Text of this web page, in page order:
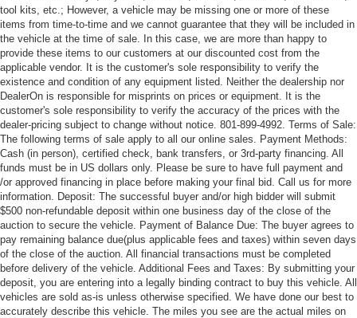
tool kits, etc.; However, a vehicle may be missing one or more of these
items from time-to-time and we cannot guarantee that they will be included in
the vehicle at the time of sale. In this case, we are more than happy to
provide these items to our customers at our discounted cost from the
applicable vendor. It is the customer's sole responsibility to verify the
existence and condition of any equipment listed. Neither the dealership nor
DealerOn is responsible for misprints on prices or equipment. It is the
customer's sole responsibility to verify the accuracy of the prices with the
dealer-pricing subject to change without notice. 801-899-4992. Terms of Sale:
The following terms of sale apply to all our online sales. Payment Methods:
Cash (in person), certified check, bank transfers, or 3rd-party financing. All
funds must be in US dollars only. Please be sure to have full payment and
/or approved financing in place before making your final bid. Call us for more
information. Deposit: The successful buyer and/or high bidder will submit
$500 non-refundable deposit within one business day of the close of the
auction to secure the vehicle. Payment of Balance Due: The buyer agrees to
pay remaining balance due(plus applicable fees and taxes) within seven days
of the close of the auction. All financial transactions must be completed
before delivery of the vehicle. Additional Fees and Taxes: By submitting your
deposit, you are entering into a legally binding contract to buy this vehicle. All
vehicles are sold as-is unless otherwise specified. We have done our best to
accurately describe this vehicle. The miles you see are the actual miles on